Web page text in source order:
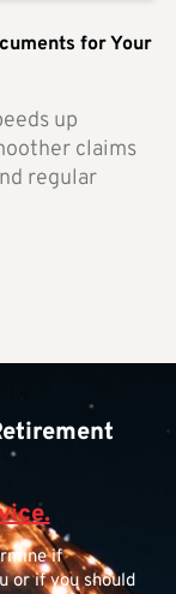
for Your
up
claims
regular
if
or if you should